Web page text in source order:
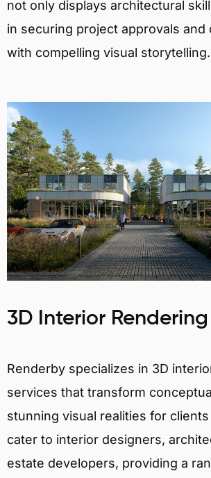
not only displays architectural
in securing project approvals and
with compelling visual storytelling.
3D Interior
Renderby specializes in 3D
services that transform
stunning visual realities for clients
cater to interior designers,
estate developers, providing a